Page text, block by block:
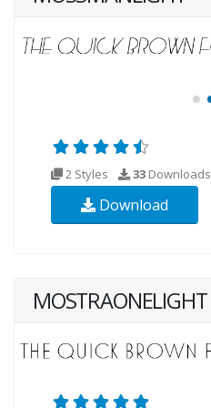
2 Styles 33 Downloads
Download
MOSTRAONELIGHT